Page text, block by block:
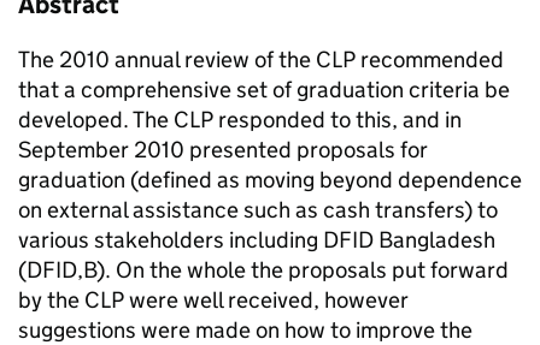
The 2010 annual review of the CLP recommended
that a comprehensive set of graduation criteria be
developed. The CLP responded to this, and in
September 2010 presented proposals for
graduation (defined as moving beyond dependence
on external assistance such as cash transfers) to
various stakeholders including DFID Bangladesh
(DFID,B). On the whole the proposals put forward
by the CLP were well received, however
suggestions were made on how to improve the